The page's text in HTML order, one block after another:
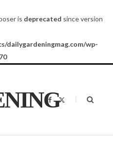
is deprecated since version
dailygardeningmag.com/wp-
F
a
o
t